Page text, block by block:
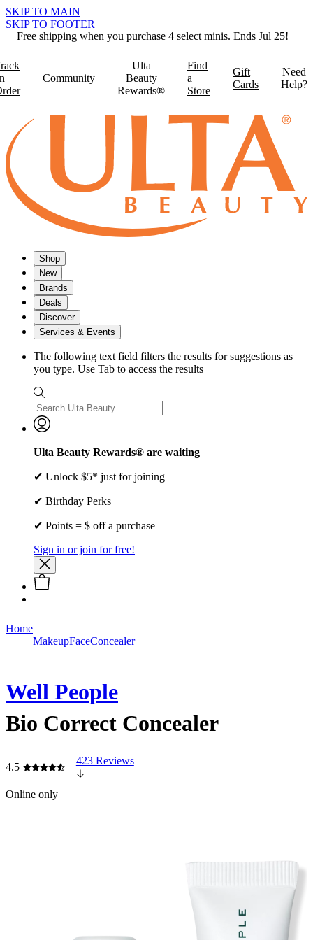
SKIP TO MAIN
SKIP TO FOOTER
Free shipping when you purchase 4 select minis. Ends Jul 25!
Community
Ulta
Beauty
Rewards®
Find
a
Store
Gift
Cards
Need
Help?
Shop
New
Brands
Deals
Discover
Services & Events
The following text field filters the results for suggestions as
you type. Use Tab to access the results
Ulta Beauty Rewards® are waiting
✔ Unlock $5* just for joining
✔ Birthday Perks
✔ Points = $ off a purchase
Sign in or join for free!
Home
MakeupFaceConcealer
Well People
Bio Correct Concealer
4.5
423 Reviews
Online only